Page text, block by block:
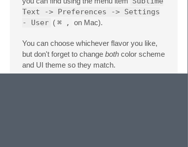
Text -> Preferences -> Settings
- User ( ⌘ , on Mac).
You can choose whichever flavor you like,
but don't forget to change both color scheme
and UI theme so they match.